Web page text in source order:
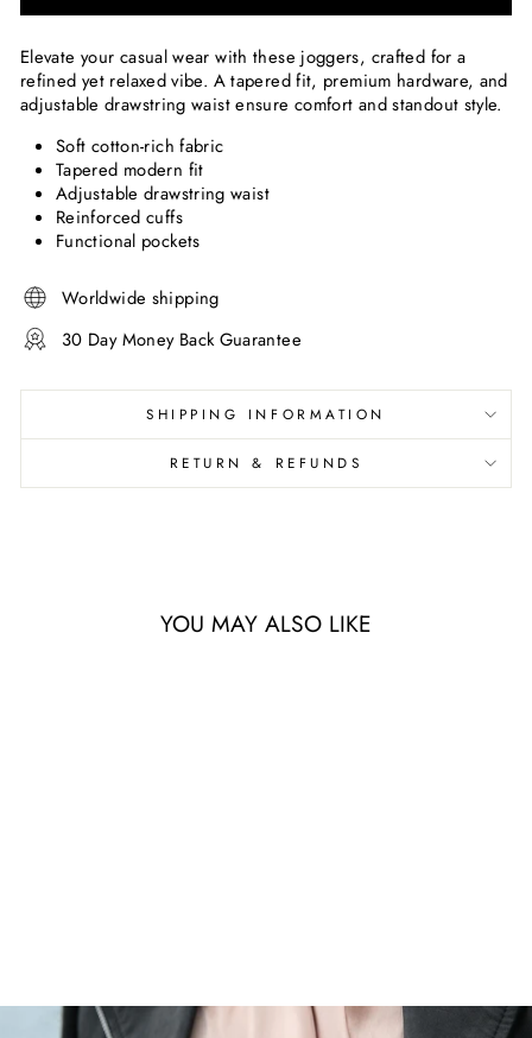
Elevate your casual wear with these joggers, crafted for a
refined yet relaxed vibe. A tapered fit, premium hardware, and
adjustable drawstring waist ensure comfort and standout style.
Soft cotton-rich fabric
Tapered modern fit
Adjustable drawstring waist
Reinforced cuffs
Functional pockets
Worldwide shipping
30 Day Money Back Guarantee
SHIPPING INFORMATION
RETURN & REFUNDS
YOU MAY ALSO LIKE